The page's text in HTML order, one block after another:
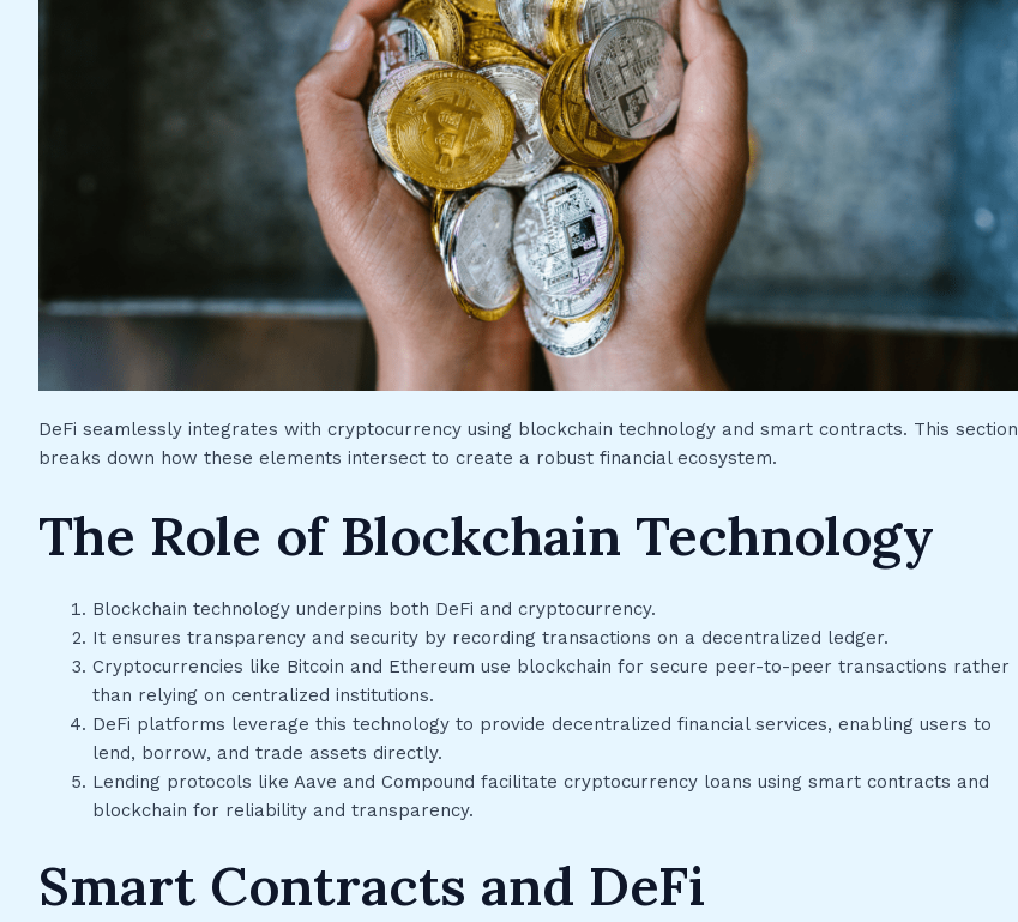
DeFi seamlessly integrates with cryptocurrency using blockchain technology and smart contracts. This section
breaks down how these elements intersect to create a robust financial ecosystem.
The Role of Blockchain Technology
Blockchain technology underpins both DeFi and cryptocurrency.
It ensures transparency and security by recording transactions on a decentralized ledger.
Cryptocurrencies like Bitcoin and Ethereum use blockchain for secure peer-to-peer transactions rather
than relying on centralized institutions.
DeFi platforms leverage this technology to provide decentralized financial services, enabling users to
lend, borrow, and trade assets directly.
Lending protocols like Aave and Compound facilitate cryptocurrency loans using smart contracts and
blockchain for reliability and transparency.
Smart Contracts and DeFi